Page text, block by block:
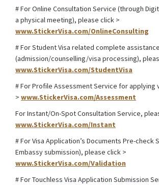
# For Online Consultation Service (through
a physical meeting), please click >
www.StickerVisa.com/OnlineConsulting
# For Student Visa related complete assistance
(admission/counselling/visa processing),
www.StickerVisa.com/StudentVisa
# For Profile Assessment Service for applying
> www.StickerVisa.com/Assessment
For Instant/On-Spot Consultation Service,
www.StickerVisa.com/Instant
# For Visa Application’s Documents Pre-check
Embassy submission), please click >
www.StickerVisa.com/Validation
# For Touchless Visa Application Submission